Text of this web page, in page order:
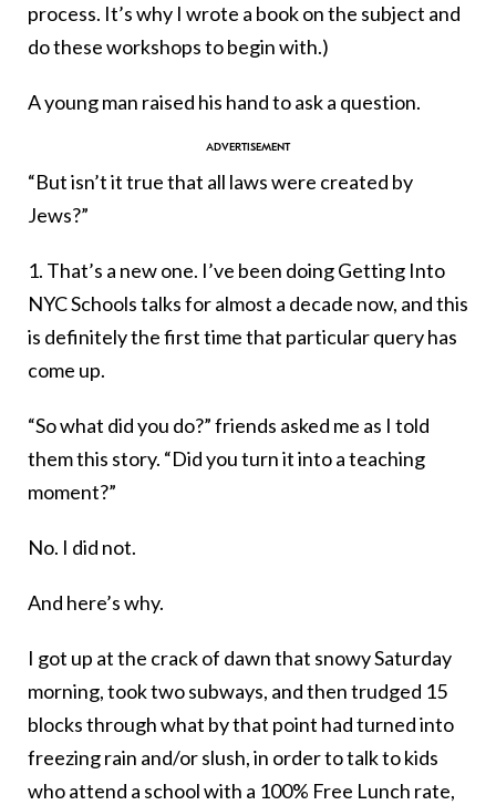
process. It’s why I wrote a book on the subject and
do these workshops to begin with.)
A young man raised his hand to ask a question.
“But isn’t it true that all laws were created by
Jews?”
1. That’s a new one. I’ve been doing Getting Into
NYC Schools talks for almost a decade now, and this
is definitely the first time that particular query has
come up.
“So what did you do?” friends asked me as I told
them this story. “Did you turn it into a teaching
moment?”
No. I did not.
And here’s why.
I got up at the crack of dawn that snowy Saturday
morning, took two subways, and then trudged 15
blocks through what by that point had turned into
freezing rain and/or slush, in order to talk to kids
who attend a school with a 100% Free Lunch rate,